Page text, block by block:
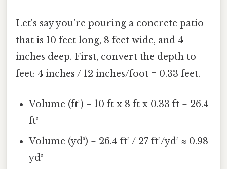
Let's say you're pouring a concrete patio
that is 10 feet long, 8 feet wide, and 4
inches deep. First, convert the depth to
feet: 4 inches / 12 inches/foot = 0.33 feet.
Volume (ft³) = 10 ft x 8 ft x 0.33 ft = 26.4
ft³
Volume (yd³) = 26.4 ft³ / 27 ft³/yd³ ≈ 0.98
yd³